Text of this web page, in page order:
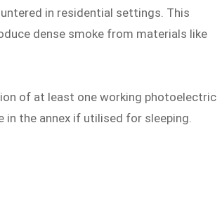
in residential settings. This
dense smoke from materials like
of at least one working photoelectric
in the annex if utilised for sleeping.